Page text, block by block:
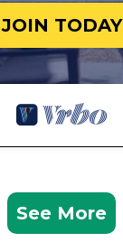
JOIN TODAY
See More